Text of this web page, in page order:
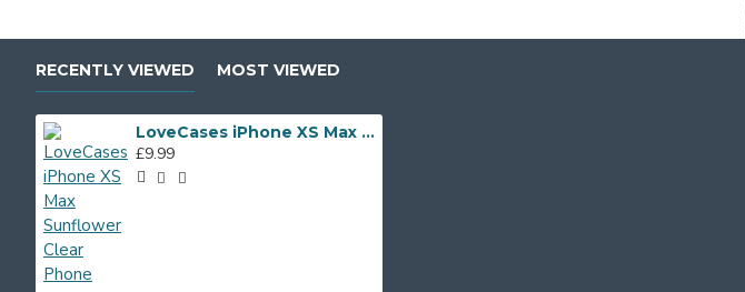
RECENTLY VIEWED MOST VIEWED
LoveCases iPhone XS Max Sunflower Clear Phone Case
£9.99